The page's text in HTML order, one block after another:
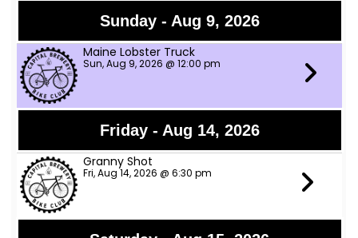
Sunday - Aug 9, 2026
Maine Lobster Truck
Sun, Aug 9, 2026 @ 12:00 pm
Friday - Aug 14, 2026
Granny Shot
Fri, Aug 14, 2026 @ 6:30 pm